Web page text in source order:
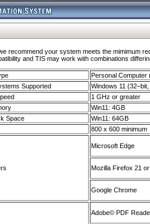
recommend your system meets the mimimum
and TIS may work with combinations
Personal Computer
Supported
Windows 11
1 GHz or greater
Win11: 4GB
Space
Win11: 64GB
800 x 600 minimum
Microsoft Edge
Mozilla Firefox 21
Google Chrome
Adobe© PDF